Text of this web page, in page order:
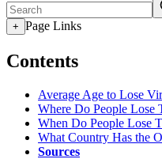
+ Page Links
Contents
Average Age to Lose
Where Do People Lose
When Do People Lose
What Country Has the
Sources